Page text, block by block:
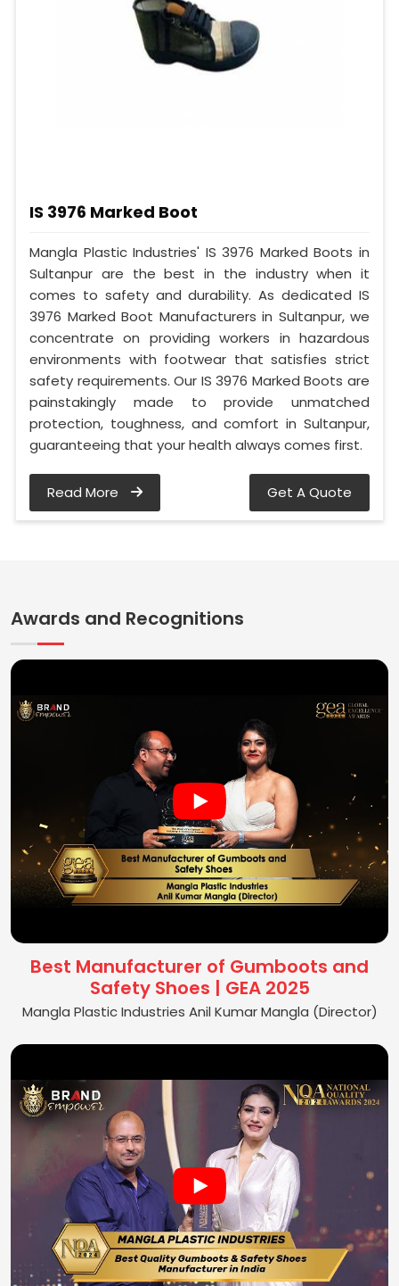
IS 3976 Marked Boot
Mangla Plastic Industries' IS 3976 Marked Boots in
Sultanpur are the best in the industry when it
comes to safety and durability. As dedicated IS
3976 Marked Boot Manufacturers in Sultanpur, we
concentrate on providing workers in hazardous
environments with footwear that satisfies strict
safety requirements. Our IS 3976 Marked Boots are
painstakingly made to provide unmatched
protection, toughness, and comfort in Sultanpur,
guaranteeing that your health always comes first.
Read More Get A Quote
Awards and Recognitions
Best Manufacturer of Gumboots and
Safety Shoes | GEA 2025
Mangla Plastic Industries Anil Kumar Mangla (Director)